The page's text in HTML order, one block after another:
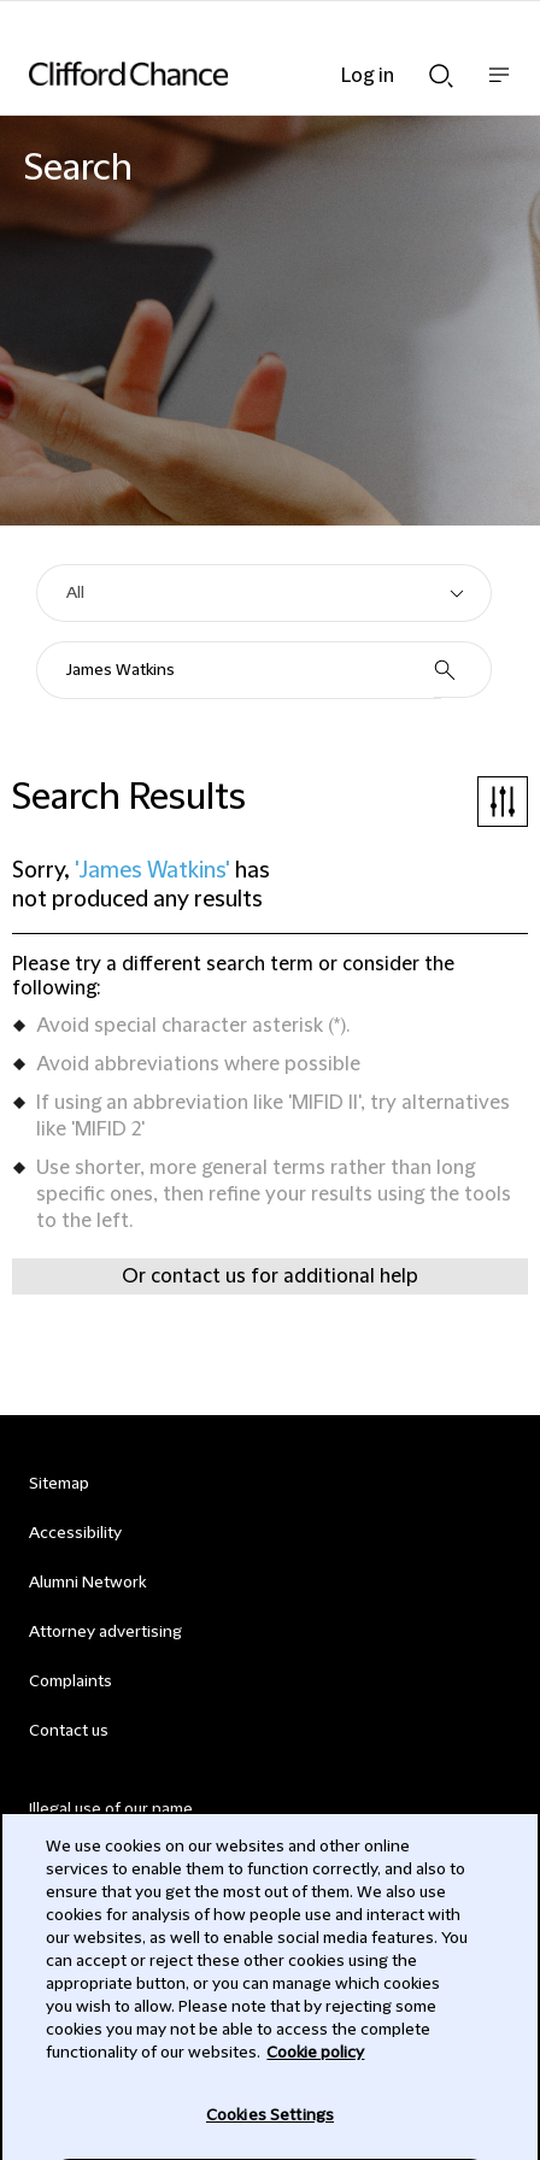
Searchnav
Search
Search Results
Sorry, 'James Watkins' has
not produced any results
Please try a different search term or consider the
following:
Avoid special character asterisk (*).
Avoid abbreviations where possible
If using an abbreviation like 'MIFID II', try alternatives
like 'MIFID 2'
Use shorter, more general terms rather than long
specific ones, then refine your results using the tools
to the left.
Or contact us for additional help
Log in
Sitemap
Accessibility
Alumni Network
Attorney advertising
Complaints
Contact us
Illegal use of our name
Modern Slavery Act
Privacy
Subscribe
We use cookies on our websites and other online
services to enable them to function correctly, and also to
ensure that you get the most out of them. We also use
cookies for analysis of how people use and interact with
our websites, as well to enable social media features. You
can accept or reject these other cookies using the
appropriate button, or you can manage which cookies
you wish to allow. Please note that by rejecting some
cookies you may not be able to access the complete
functionality of our websites. Cookie policy
Cookies Settings